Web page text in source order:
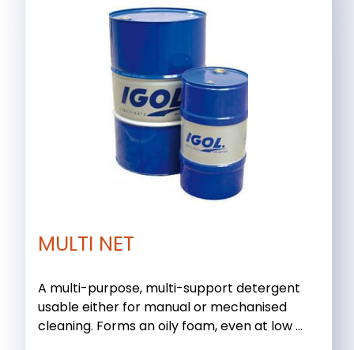
MULTI NET
A multi-purpose, multi-support detergent
usable either for manual or mechanised
cleaning. Forms an oily foam, even at low ...